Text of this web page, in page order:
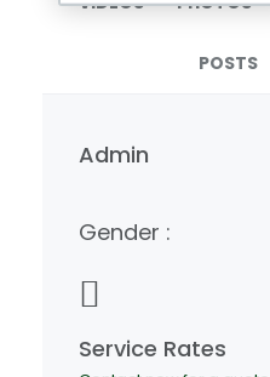
POSTS
Admin
Gender :
Service Rates